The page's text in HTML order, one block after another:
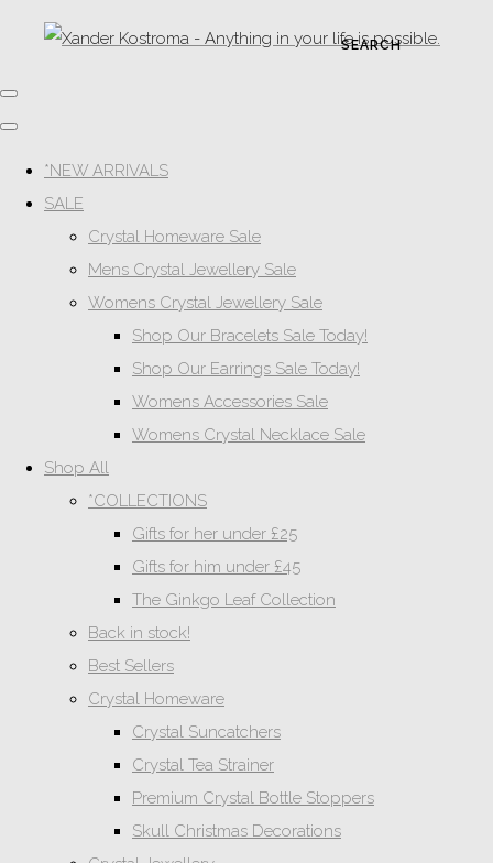
SEARCH
*NEW ARRIVALS
SALE
Crystal Homeware Sale
Mens Crystal Jewellery Sale
Womens Crystal Jewellery Sale
Shop Our Bracelets Sale Today!
Shop Our Earrings Sale Today!
Womens Accessories Sale
Womens Crystal Necklace Sale
Shop All
*COLLECTIONS
Gifts for her under £25
Gifts for him under £45
The Ginkgo Leaf Collection
Back in stock!
Best Sellers
Crystal Homeware
Crystal Suncatchers
Crystal Tea Strainer
Premium Crystal Bottle Stoppers
Skull Christmas Decorations